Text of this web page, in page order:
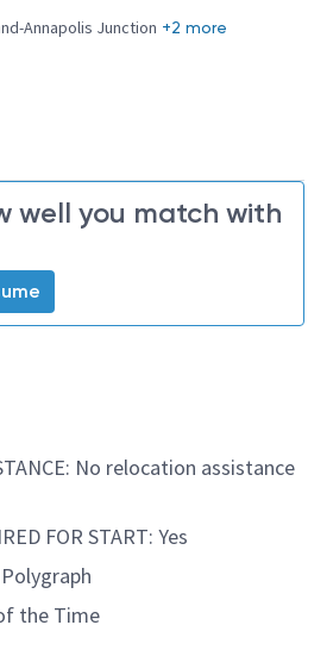
Annapolis Junction +2 more
well you match with
No relocation assistance
FOR START: Yes
Polygraph
the Time